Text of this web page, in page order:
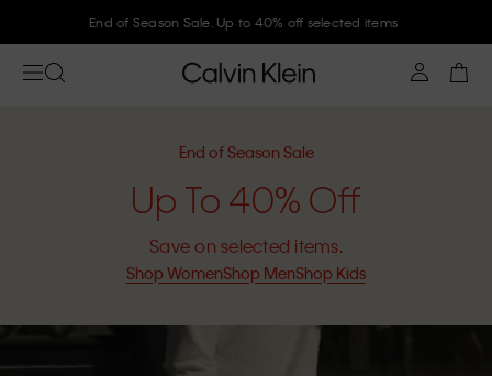
End of Season Sale. Up to 40% off selected items
End of Season Sale
Up To 40% Off
Save on selected items.
Shop WomenShop MenShop Kids